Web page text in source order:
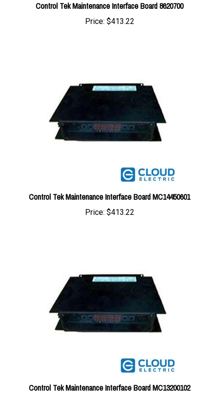
Price:$413.22
Control Tek Maintenance Interface Board MC14450601
Price: $413.22
Control Tek Maintenance Interface Board MC13200102
Price: $413.22